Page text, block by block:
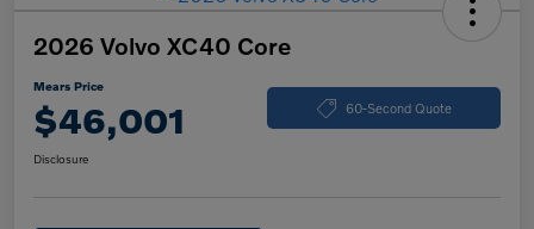
2026 Volvo XC40 Core
Mears Price
$46,001 60-Second Quote
Disclosure